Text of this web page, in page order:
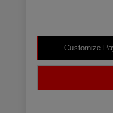
Customize